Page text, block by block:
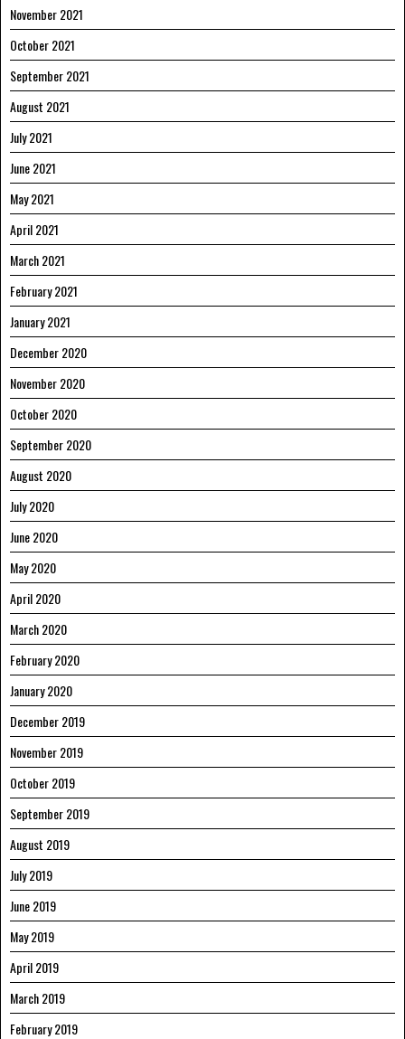
November 2021
October 2021
September 2021
August 2021
July 2021
June 2021
May 2021
April 2021
March 2021
February 2021
January 2021
December 2020
November 2020
October 2020
September 2020
August 2020
July 2020
June 2020
May 2020
April 2020
March 2020
February 2020
January 2020
December 2019
November 2019
October 2019
September 2019
August 2019
July 2019
June 2019
May 2019
April 2019
March 2019
February 2019